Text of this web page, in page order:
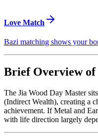
Love Match
Bazi matching shows your
Brief Overview
The Jia Wood Day Master
(Indirect Wealth), creating a
achievement. If Metal and
with life direction largely